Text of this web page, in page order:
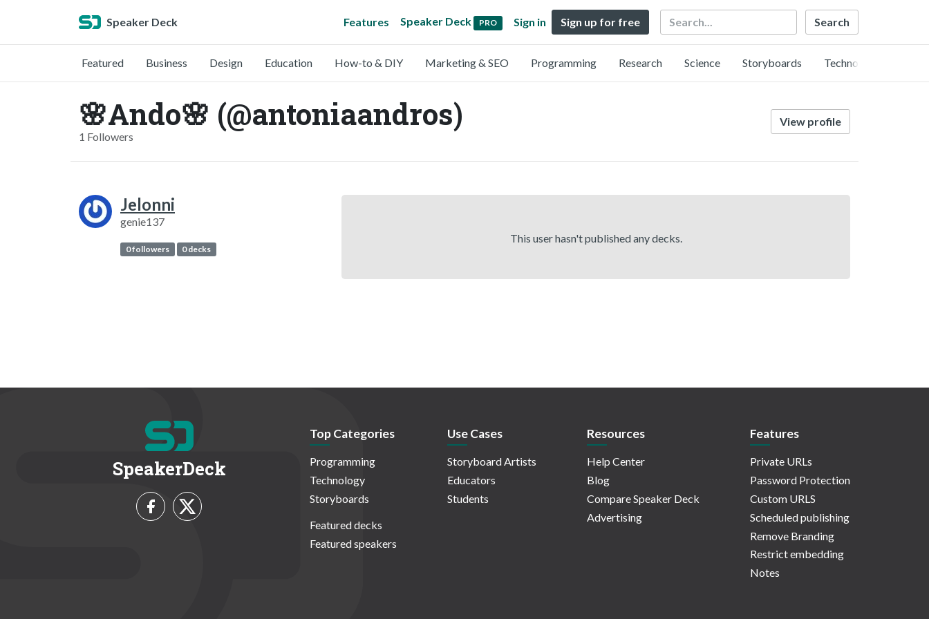
Speaker Deck Features Speaker Deck PRO Sign in Sign up for free Search
Featured Business Design Education How-to & DIY Marketing & SEO Programming Research Science Storyboards Technology
🌸Ando🌸 (@antoniaandros)
1 Followers
View profile
Jelonni
genie137
0 followers 0 decks
This user hasn't published any decks.
SpeakerDeck
Top Categories
Programming
Technology
Storyboards
Featured decks
Featured speakers
Use Cases
Storyboard Artists
Educators
Students
Resources
Help Center
Blog
Compare Speaker Deck
Advertising
Features
Private URLs
Password Protection
Custom URLS
Scheduled publishing
Remove Branding
Restrict embedding
Notes